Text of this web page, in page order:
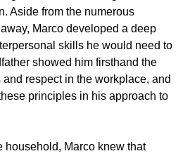
Aside from the numerous
Marco developed a deep
skills he would need to
showed him firsthand the
respect in the workplace, and
principles in his approach to
household, Marco knew that